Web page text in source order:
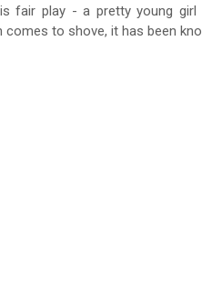
fair play - a pretty young
to shove, it has been